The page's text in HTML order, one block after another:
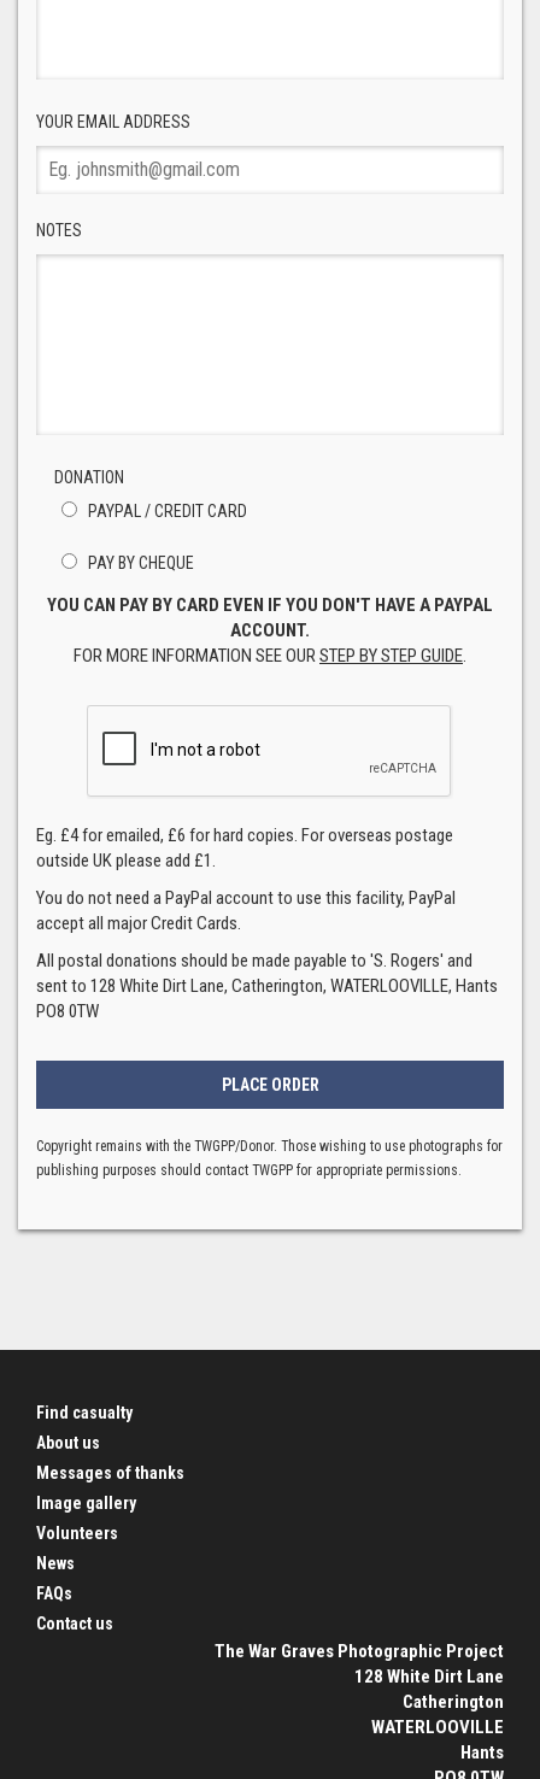
YOUR EMAIL ADDRESS
NOTES
DONATION
PAYPAL / CREDIT CARD
PAY BY CHEQUE
YOU CAN PAY BY CARD EVEN IF YOU DON'T HAVE A PAYPAL
ACCOUNT.
FOR MORE INFORMATION SEE OURSTEP BY STEP GUIDE.
Eg. £4 for emailed, £6 for hard copies. For overseas postage
outside UK please add £1.
You do not need a PayPal account to use this facility, PayPal
accept all major Credit Cards.
All postal donations should be made payable to 'S. Rogers' and
sent to 128 White Dirt Lane, Catherington, WATERLOOVILLE, Hants
PO8 0TW
Copyright remains with the TWGPP/Donor. Those wishing to use photographs for
publishing purposes should contact TWGPP for appropriate permissions.
Find casualty
About us
Messages of thanks
Image gallery
Volunteers
News
FAQs
Contact us
The War Graves Photographic Project
128 White Dirt Lane
Catherington
WATERLOOVILLE
Hants